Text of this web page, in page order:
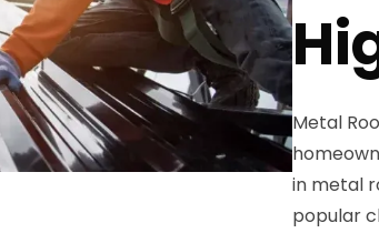
Metal
in metal
popular